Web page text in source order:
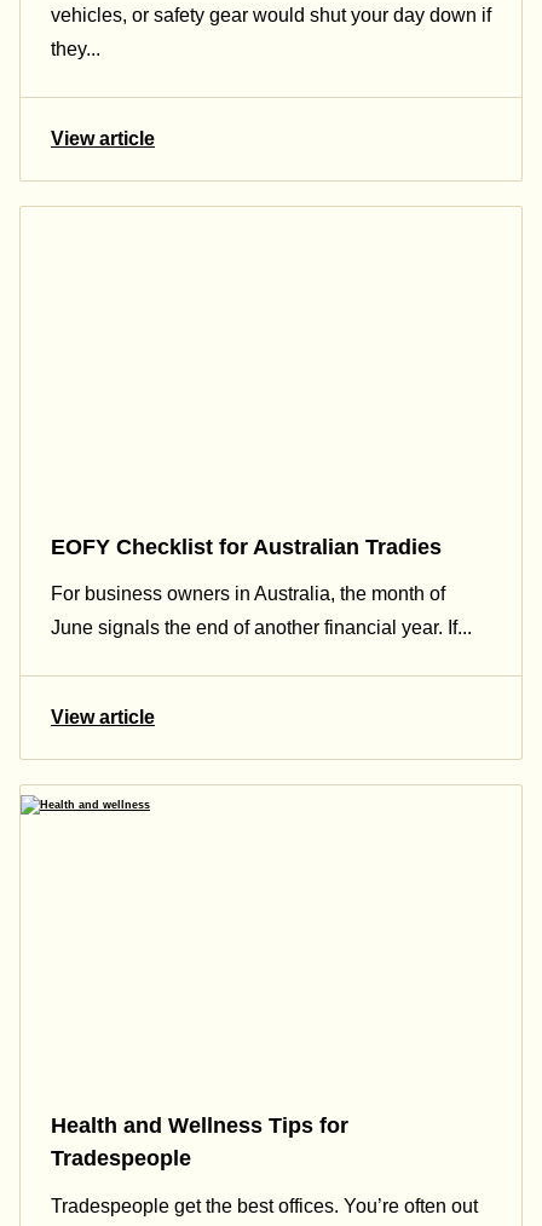
vehicles, or safety gear would shut your day down if
they...
View article
EOFY Checklist for Australian Tradies
For business owners in Australia, the month of
June signals the end of another financial year. If...
View article
Health and Wellness Tips for
Tradespeople
Tradespeople get the best offices. You’re often out